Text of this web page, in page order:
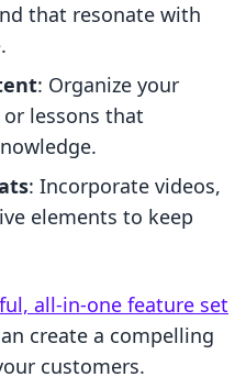
that resonate with
: Organize your
lessons that
: Incorporate videos,
elements to keep
all-in-one feature set
create a compelling
customers.